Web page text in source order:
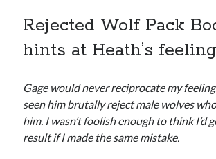
freebies
drops, new release notifications, chances to win gift
author
Recent News
Rejected Wolf Pack
hints at Heath’s
Gage would never reciprocate my
seen him brutally reject male wolves
him. I wasn’t foolish enough to think I’d
result if I made the same mistake.